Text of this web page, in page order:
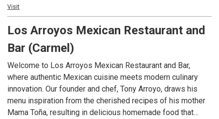
reminds him of his childhood in La Piedad, Michoacán,
Mexico. Tony’s passion and creativity produces a menu
that’s traditional with a contemporary twist. From Mexican
street tacos made with handmade corn tortillas to
delectable ceviche, tantalizing lobster quesadillas and an
array of hearty burritos and enchiladas, we invite you to
embark on a culinary adventure.
Visit
Los Arroyos Mexican Restaurant and
Bar (Carmel)
Welcome to Los Arroyos Mexican Restaurant and Bar,
where authentic Mexican cuisine meets modern culinary
innovation. Our founder and chef, Tony Arroyo, draws his
menu inspiration from the cherished recipes of his mother
Mama Toña, resulting in delicious homemade food that